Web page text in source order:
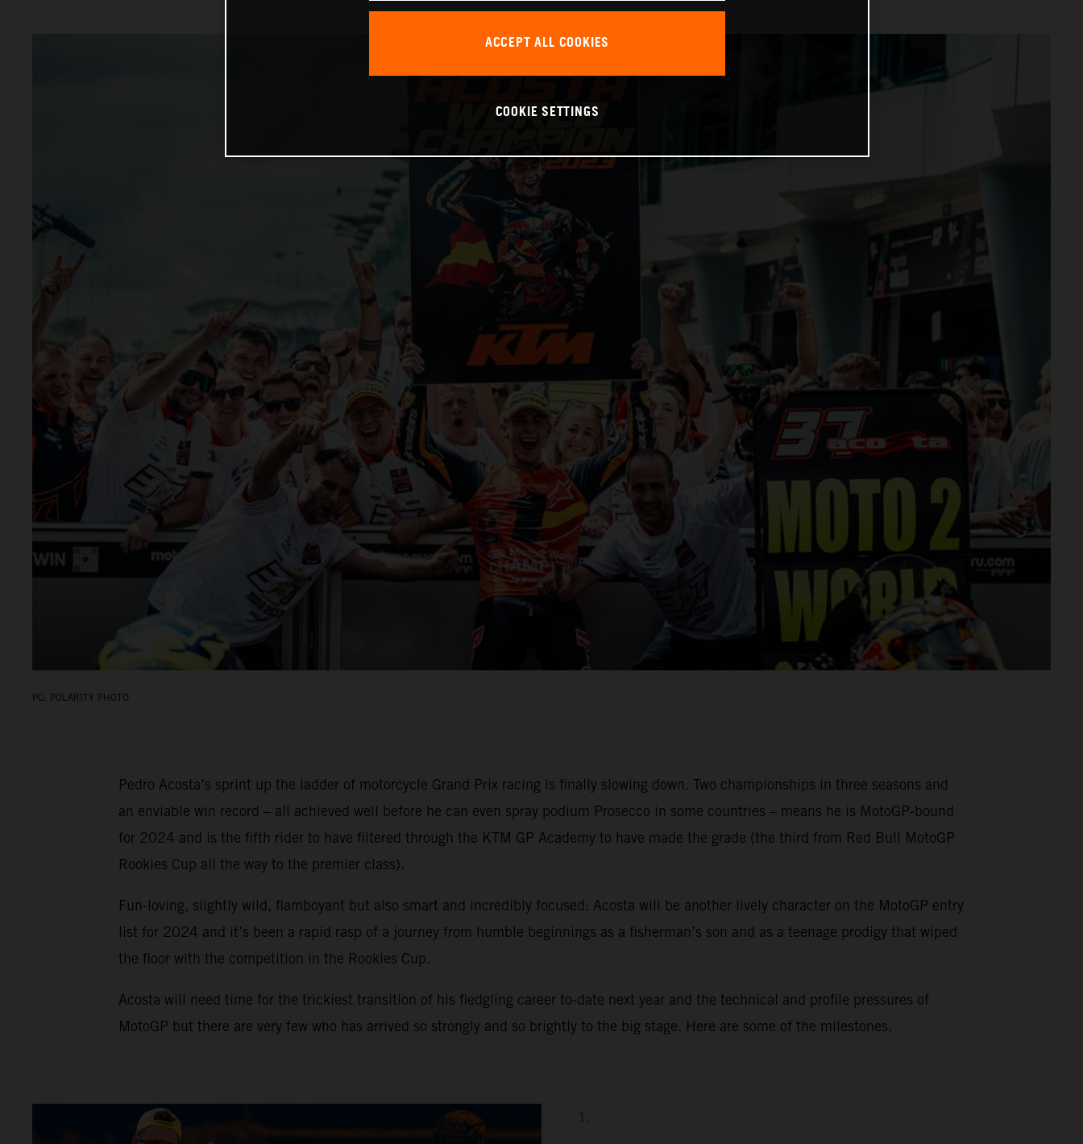
PC: POLARITY PHOTO
Pedro Acosta’s sprint up the ladder of motorcycle Grand Prix racing is finally slowing down. Two championships in three seasons and
an enviable win record – all achieved well before he can even spray podium Prosecco in some countries – means he is MotoGP-bound
for 2024 and is the fifth rider to have filtered through the KTM GP Academy to have made the grade (the third from Red Bull MotoGP
Rookies Cup all the way to the premier class).
Fun-loving, slightly wild, flamboyant but also smart and incredibly focused: Acosta will be another lively character on the MotoGP entry
list for 2024 and it’s been a rapid rasp of a journey from humble beginnings as a fisherman’s son and as a teenage prodigy that wiped
the floor with the competition in the Rookies Cup.
Acosta will need time for the trickiest transition of his fledgling career to-date next year and the technical and profile pressures of
MotoGP but there are very few who has arrived so strongly and so brightly to the big stage. Here are some of the milestones.
1.
ACCEPT ALL COOKIES
COOKIE SETTINGS